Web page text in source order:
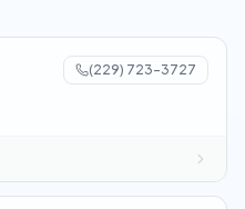
(229) 723-3727